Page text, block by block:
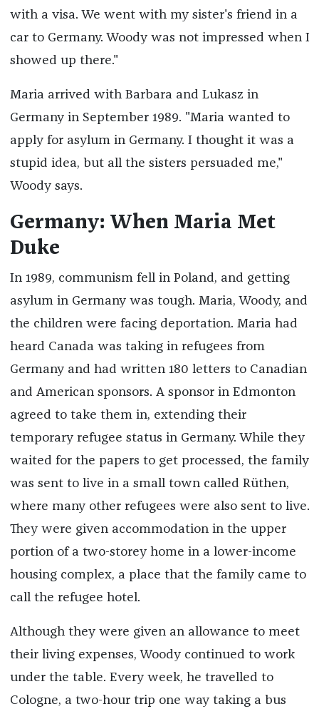
with a visa. We went with my sister's friend in a
car to Germany. Woody was not impressed when I
showed up there."
Maria arrived with Barbara and Lukasz in
Germany in September 1989. "Maria wanted to
apply for asylum in Germany. I thought it was a
stupid idea, but all the sisters persuaded me,"
Woody says.
Germany: When Maria Met
Duke
In 1989, communism fell in Poland, and getting
asylum in Germany was tough. Maria, Woody, and
the children were facing deportation. Maria had
heard Canada was taking in refugees from
Germany and had written 180 letters to Canadian
and American sponsors. A sponsor in Edmonton
agreed to take them in, extending their
temporary refugee status in Germany. While they
waited for the papers to get processed, the family
was sent to live in a small town called Rüthen,
where many other refugees were also sent to live.
They were given accommodation in the upper
portion of a two-storey home in a lower-income
housing complex, a place that the family came to
call the refugee hotel.
Although they were given an allowance to meet
their living expenses, Woody continued to work
under the table. Every week, he travelled to
Cologne, a two-hour trip one way taking a bus